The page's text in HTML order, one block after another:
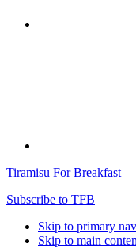
Tiramisu For Breakfast
Subscribe to TFB
Skip to primary
Skip to main